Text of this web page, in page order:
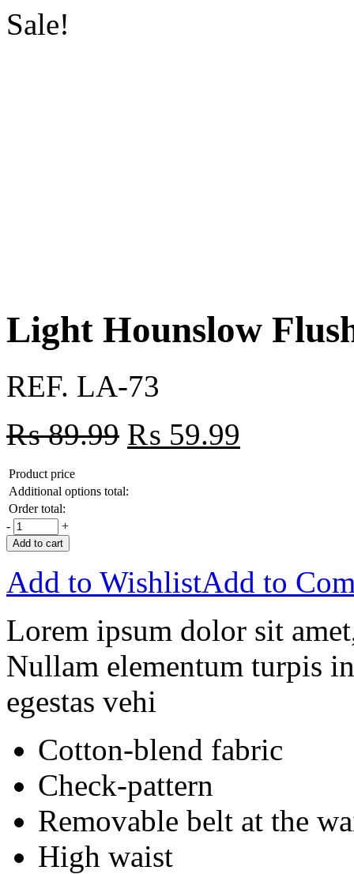
Sale!
Light Hounslow
REF. LA-73
₨89.99 ₨ 59.99
Product price
Additional options total:
Order total:
-
+
Add to cart
Add to WishlistAdd to
Lorem ipsum dolor sit
Nullam elementum turpis
egestas vehi
Cotton-blend fabric
Check-pattern
Removable belt at the
High waist